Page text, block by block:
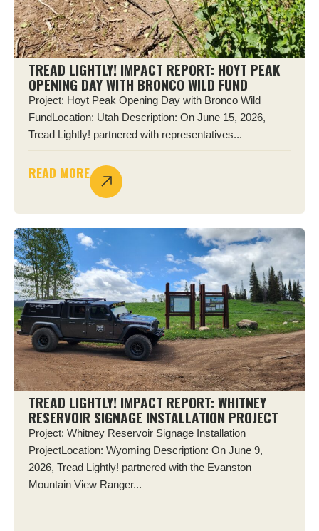
TREAD LIGHTLY! IMPACT REPORT: HOYT PEAK
OPENING DAY WITH BRONCO WILD FUND
Project: Hoyt Peak Opening Day with Bronco Wild
FundLocation: Utah Description: On June 15, 2026,
Tread Lightly! partnered with representatives...
READ MORE
TREAD LIGHTLY! IMPACT REPORT: WHITNEY
RESERVOIR SIGNAGE INSTALLATION PROJECT
Project: Whitney Reservoir Signage Installation
ProjectLocation: Wyoming Description: On June 9,
2026, Tread Lightly! partnered with the Evanston–
Mountain View Ranger...